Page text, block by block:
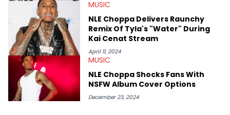
MUSIC
NLE Choppa Delivers Raunchy
Remix Of Tyla's "Water" During
Kai Cenat Stream
April 11, 2024
MUSIC
NLE Choppa Shocks Fans With
NSFW Album Cover Options
December 23, 2024